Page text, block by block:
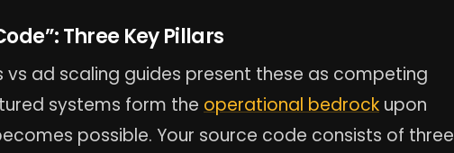
Three Key Pillars
ad scaling guides present these as competing
systems form the operational bedrock upon
possible. Your source code consists of three